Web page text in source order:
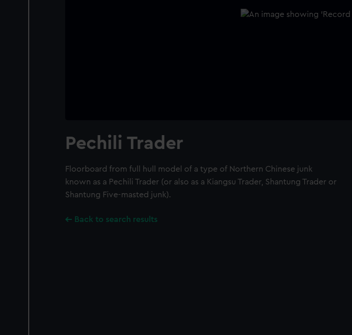
Pechili Trader
Floorboard from full hull model of a type of Northern Chinese junk
known as a Pechili Trader (or also as a Kiangsu Trader, Shantung Trader or
Shantung Five-masted junk).
Back to search results